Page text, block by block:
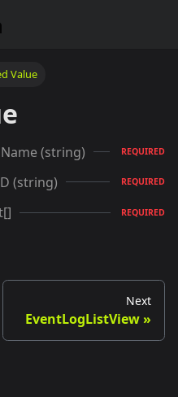
Value
(string) REQUIRED
(string) REQUIRED
REQUIRED
Next
EventLogListView